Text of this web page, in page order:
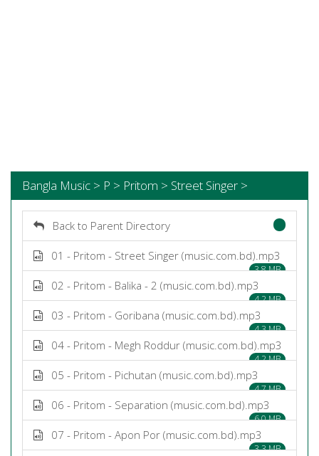
Bangla Music > P > Pritom > Street Singer >
Back to Parent Directory
01 - Pritom - Street Singer (music.com.bd).mp3
3.8 MB
02 - Pritom - Balika - 2 (music.com.bd).mp3
4.2 MB
03 - Pritom - Goribana (music.com.bd).mp3
4.3 MB
04 - Pritom - Megh Roddur (music.com.bd).mp3
4.2 MB
05 - Pritom - Pichutan (music.com.bd).mp3
4.7 MB
06 - Pritom - Separation (music.com.bd).mp3
6.0 MB
07 - Pritom - Apon Por (music.com.bd).mp3
3.3 MB